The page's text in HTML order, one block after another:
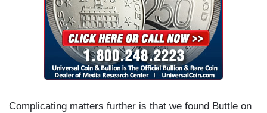
Complicating matters further is that we found Buttle on